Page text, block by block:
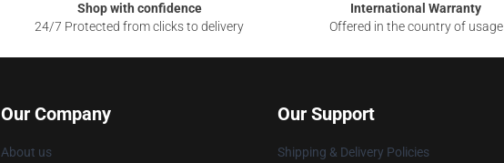
Shop with confidence
24/7 Protected from clicks to delivery
International Warranty
Offered in the country of usage
Our Company
About us
Our Support
Shipping & Delivery Policies